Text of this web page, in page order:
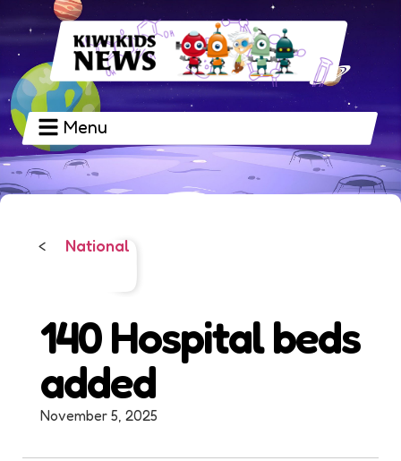
Menu
< National
140 Hospital beds
added
November 5, 2025